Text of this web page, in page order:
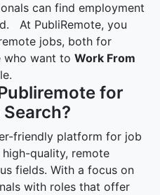
can find employment
At PubliRemote, you
jobs, both for
who want to Work From
for
friendly platform for job
quality, remote
fields. With a focus on
with roles that offer